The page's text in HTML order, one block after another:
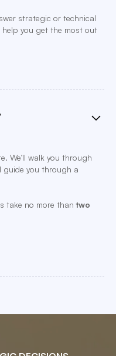
strategic or technical
you get the most out
We’ll walk you through
guide you through a
take no more thantwo